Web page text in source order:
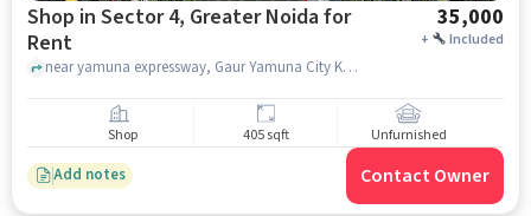
Shop in Sector 4, Greater Noida for
Rent
35,000
+ Included
near yamuna expressway, Gaur Yamuna City Krishn Vilas, sector 4, greater_noida
Shop 405 sqft Unfurnished
Add notes Contact Owner